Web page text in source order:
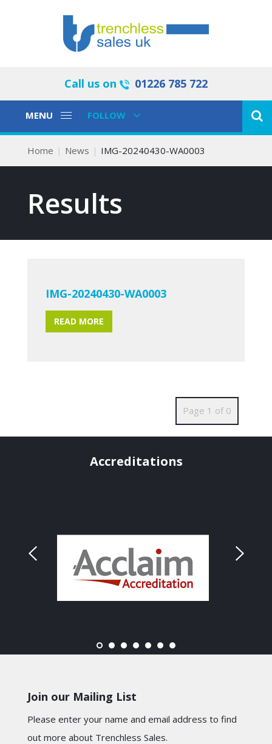
Call us on 01226 785 722
Toggle
MENU
Toggle
FOLLOW
Home News IMG-20240430-WA0003
Results
IMG-20240430-WA0003
READ MORE
Page 1 of 0
Accreditations
Join our Mailing List
Please enter your name and email address to find
out more about Trenchless Sales.